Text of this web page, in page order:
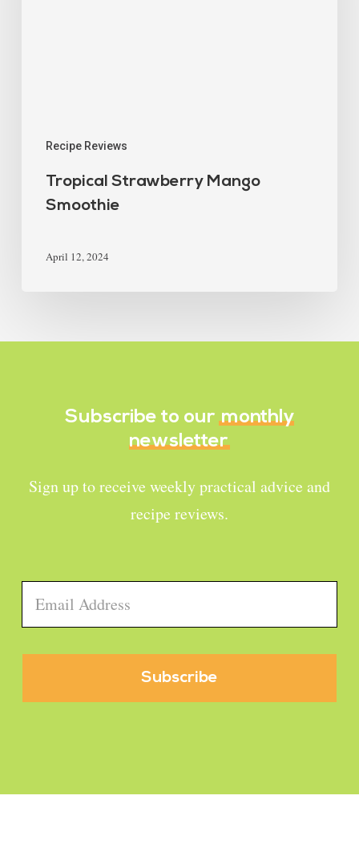
Recipe Reviews
Tropical Strawberry Mango
Smoothie
April 12, 2024
Subscribe to our monthly
newsletter
Sign up to receive weekly practical advice and
recipe reviews.
Email *